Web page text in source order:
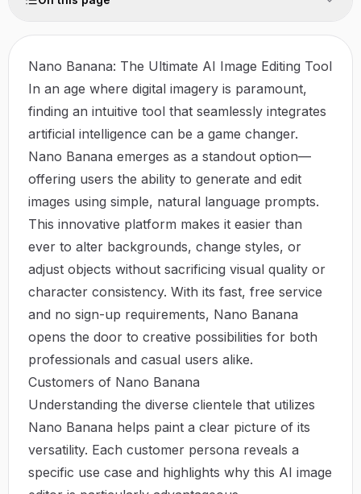
Nano Banana: The Ultimate AI Image Editing Tool
In an age where digital imagery is paramount,
finding an intuitive tool that seamlessly integrates
artificial intelligence can be a game changer.
Nano Banana emerges as a standout option—
offering users the ability to generate and edit
images using simple, natural language prompts.
This innovative platform makes it easier than
ever to alter backgrounds, change styles, or
adjust objects without sacrificing visual quality or
character consistency. With its fast, free service
and no sign-up requirements, Nano Banana
opens the door to creative possibilities for both
professionals and casual users alike.
Customers of Nano Banana
Understanding the diverse clientele that utilizes
Nano Banana helps paint a clear picture of its
versatility. Each customer persona reveals a
specific use case and highlights why this AI image